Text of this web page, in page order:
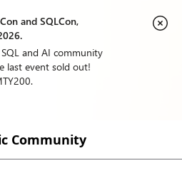
and SQLCon,
and AI community
last event sold out!
Community